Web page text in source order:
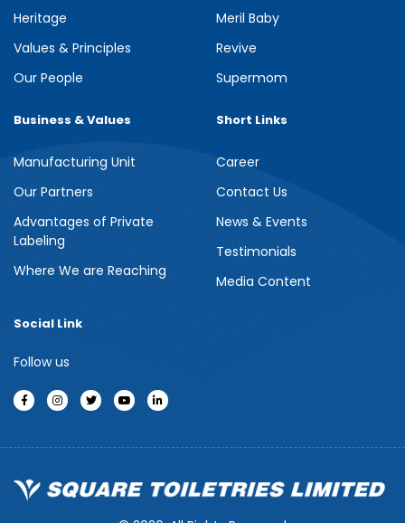
Meril Berry Bliss Shower Gel
Indulge your senses with the refreshing burst of juicy berries in
Meril Berry Bliss Shower Gel. Its gentle, skin-loving formula...
Heritage
Values & Principles
Our People
Meril Baby
Revive
Supermom
Business & Values
Manufacturing Unit
Our Partners
Advantages of Private
Labeling
Where We are Reaching
Short Links
Career
Contact Us
News & Events
Testimonials
Media Content
Social Link
Follow us